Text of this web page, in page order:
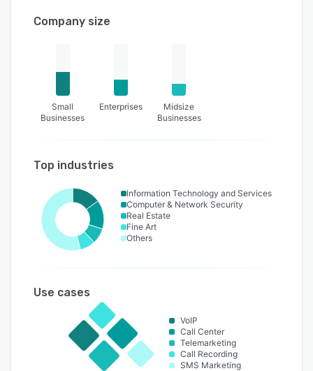
Company size
Small
Businesses
Enterprises
Midsize
Businesses
Top industries
Information Technology and Services
Computer & Network Security
Real Estate
Fine Art
Others
Use cases
VoIP
Call Center
Telemarketing
Call Recording
SMS Marketing